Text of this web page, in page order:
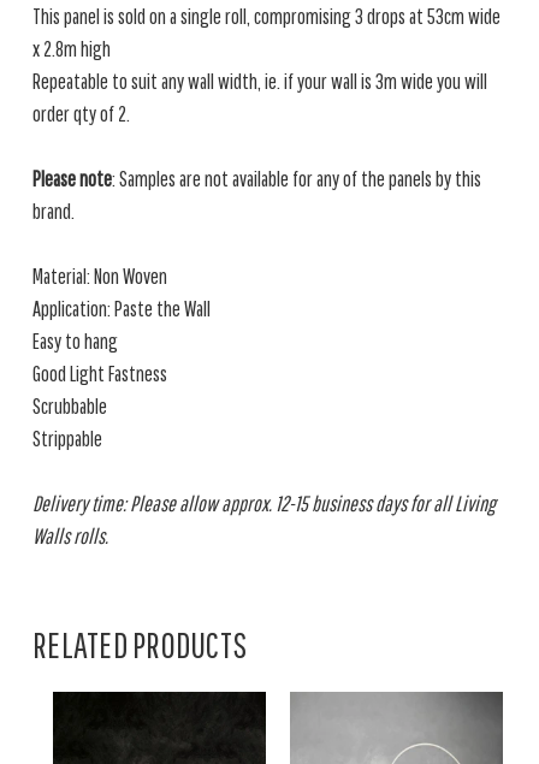
This panel is sold on a single roll, compromising 3 drops at 53cm wide
x 2.8m high
Repeatable to suit any wall width, ie. if your wall is 3m wide you will
order qty of 2.
Please note: Samples are not available for any of the panels by this
brand.
Material: Non Woven
Application: Paste the Wall
Easy to hang
Good Light Fastness
Scrubbable
Strippable
Delivery time: Please allow approx. 12-15 business days for all Living
Walls rolls.
RELATED PRODUCTS